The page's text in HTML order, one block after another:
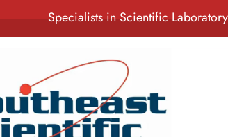
Specialists in Scientific